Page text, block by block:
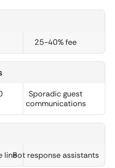
25-40% fee
Sporadic guest
communications
lineBot response assistants